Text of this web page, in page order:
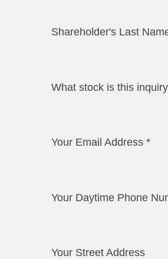
Shareholder's Last
What stock is this
Your Email Address *
Your Daytime Phone
Your Street Address